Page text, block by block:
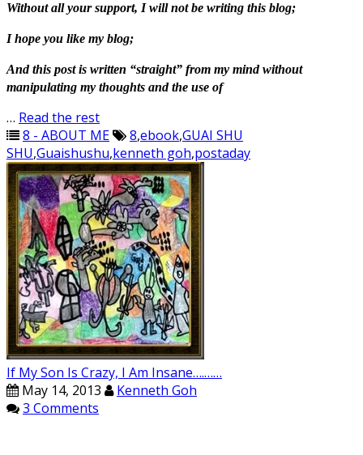
Without all your support, I will not be writing this blog;
I hope you like my blog;
And this post is written “straight” from my mind without
manipulating my thoughts and the use of
… Read the rest
8 - ABOUT ME
8,ebook,GUAI SHU
SHU,Guaishushu,kenneth goh,postaday
If My Son Is Crazy, I Am Insane….……
May 14, 2013
Kenneth Goh
3 Comments